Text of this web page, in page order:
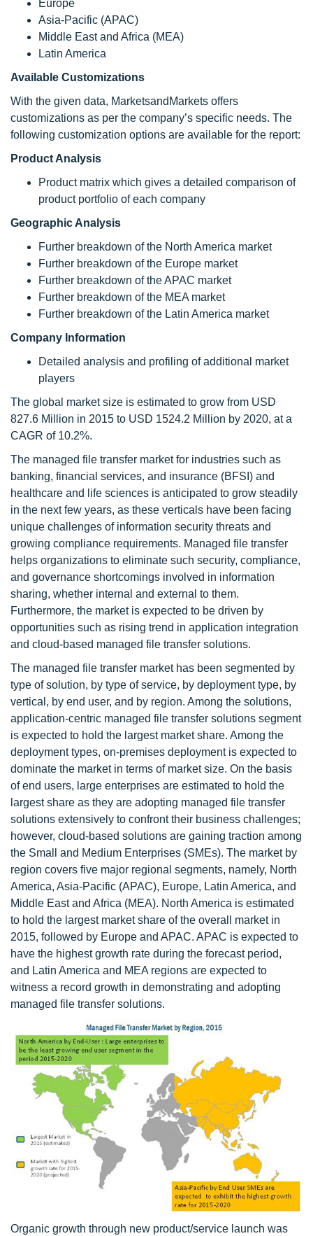
Europe
Asia-Pacific (APAC)
Middle East and Africa (MEA)
Latin America
Available Customizations
With the given data, MarketsandMarkets offers
customizations as per the company’s specific needs. The
following customization options are available for the report:
Product Analysis
Product matrix which gives a detailed comparison of
product portfolio of each company
Geographic Analysis
Further breakdown of the North America market
Further breakdown of the Europe market
Further breakdown of the APAC market
Further breakdown of the MEA market
Further breakdown of the Latin America market
Company Information
Detailed analysis and profiling of additional market
players
The global market size is estimated to grow from USD
827.6 Million in 2015 to USD 1524.2 Million by 2020, at a
CAGR of 10.2%.
The managed file transfer market for industries such as
banking, financial services, and insurance (BFSI) and
healthcare and life sciences is anticipated to grow steadily
in the next few years, as these verticals have been facing
unique challenges of information security threats and
growing compliance requirements. Managed file transfer
helps organizations to eliminate such security, compliance,
and governance shortcomings involved in information
sharing, whether internal and external to them.
Furthermore, the market is expected to be driven by
opportunities such as rising trend in application integration
and cloud-based managed file transfer solutions.
The managed file transfer market has been segmented by
type of solution, by type of service, by deployment type, by
vertical, by end user, and by region. Among the solutions,
application-centric managed file transfer solutions segment
is expected to hold the largest market share. Among the
deployment types, on-premises deployment is expected to
dominate the market in terms of market size. On the basis
of end users, large enterprises are estimated to hold the
largest share as they are adopting managed file transfer
solutions extensively to confront their business challenges;
however, cloud-based solutions are gaining traction among
the Small and Medium Enterprises (SMEs). The market by
region covers five major regional segments, namely, North
America, Asia-Pacific (APAC), Europe, Latin America, and
Middle East and Africa (MEA). North America is estimated
to hold the largest market share of the overall market in
2015, followed by Europe and APAC. APAC is expected to
have the highest growth rate during the forecast period,
and Latin America and MEA regions are expected to
witness a record growth in demonstrating and adopting
managed file transfer solutions.
Organic growth through new product/service launch was